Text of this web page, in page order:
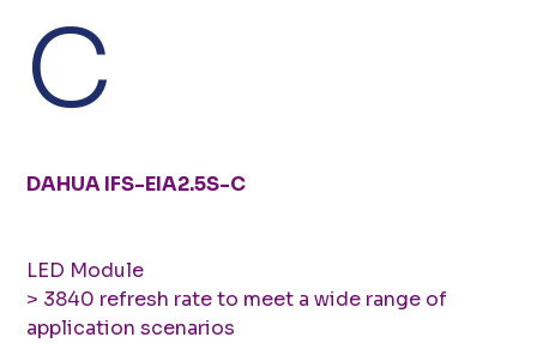
C
DAHUA IFS-EIA2.5S-C
LED Module
> 3840 refresh rate to meet a wide range of
application scenarios